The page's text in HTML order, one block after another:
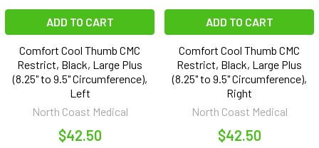
ADD TO CART
Comfort Cool Thumb CMC
Restrict, Black, Large Plus
(8.25" to 9.5" Circumference),
Left
North Coast Medical
$42.50
ADD TO CART
Comfort Cool Thumb CMC
Restrict, Black, Large Plus
(8.25" to 9.5" Circumference),
Right
North Coast Medical
$42.50